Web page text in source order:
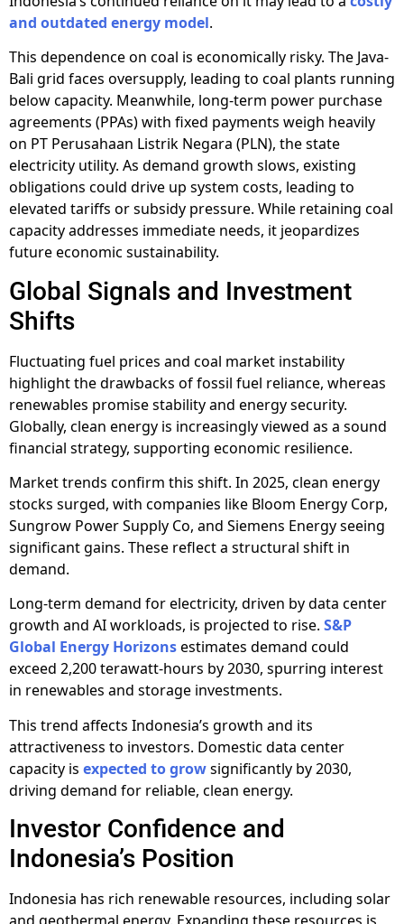
and outdated energy model.
This dependence on coal is economically risky. The Java-
Bali grid faces oversupply, leading to coal plants running
below capacity. Meanwhile, long-term power purchase
agreements (PPAs) with fixed payments weigh heavily
on PT Perusahaan Listrik Negara (PLN), the state
electricity utility. As demand growth slows, existing
obligations could drive up system costs, leading to
elevated tariffs or subsidy pressure. While retaining coal
capacity addresses immediate needs, it jeopardizes
future economic sustainability.
Global Signals and Investment
Shifts
Fluctuating fuel prices and coal market instability
highlight the drawbacks of fossil fuel reliance, whereas
renewables promise stability and energy security.
Globally, clean energy is increasingly viewed as a sound
financial strategy, supporting economic resilience.
Market trends confirm this shift. In 2025, clean energy
stocks surged, with companies like Bloom Energy Corp,
Sungrow Power Supply Co, and Siemens Energy seeing
significant gains. These reflect a structural shift in
demand.
Long-term demand for electricity, driven by data center
growth and AI workloads, is projected to rise. S&P
Global Energy Horizonsestimates demand could
exceed 2,200 terawatt-hours by 2030, spurring interest
in renewables and storage investments.
This trend affects Indonesia’s growth and its
attractiveness to investors. Domestic data center
capacity is expected to growsignificantly by 2030,
driving demand for reliable, clean energy.
Investor Confidence and
Indonesia’s Position
Indonesia has rich renewable resources, including solar